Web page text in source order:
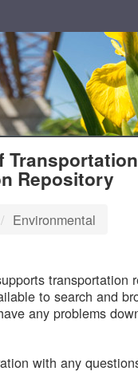
Transportation
Repository
Environmental
to search and
any problems
with any